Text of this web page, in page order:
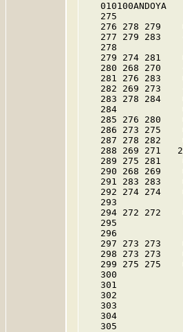
010100ANDOYA
   275
276 278 279
277 279 283
   278
279 274 281
280 268 270
281 276 283
282 269 273
283 278 284
284
285 276 280
286 273 275
287 278 282
288 269 271
289 275 281
290 268 269
291 283 283
292 274 274
   293
294 272 272
   295
   296
297 273 273
298 273 273
299 275 275
   300
   301
   302
   303
   304
   305